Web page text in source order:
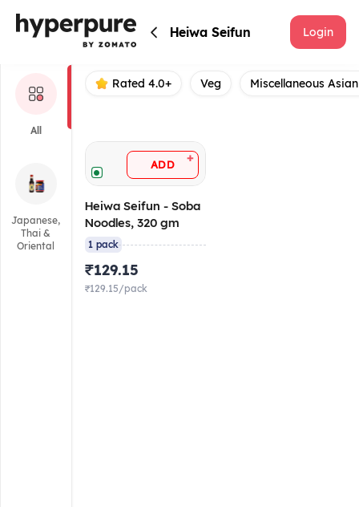
Heiwa Seifun Heiwa Seifun Login
All
Japanese,
Thai &
Oriental
Rated 4.0+ Veg Miscellaneous
ADD +
Heiwa Seifun - Soba
Noodles, 320 gm
1 pack
₹129.15
₹129.15/pack